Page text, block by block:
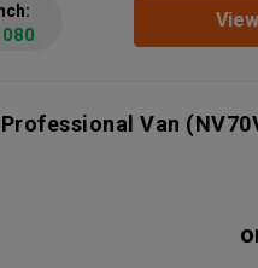
Van